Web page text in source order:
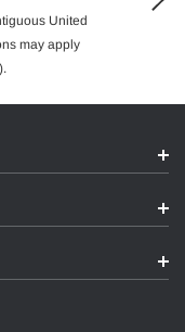
United
may apply